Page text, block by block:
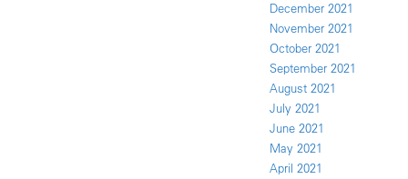
December 2021
November 2021
October 2021
September 2021
August 2021
July 2021
June 2021
May 2021
April 2021